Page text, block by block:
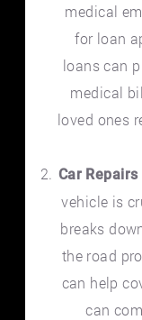
medical
for loan
loans can
medical
loved ones
Car Repairs
vehicle is
breaks
the road
can help
can